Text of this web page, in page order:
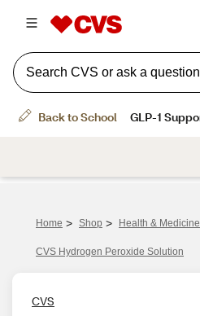
Home > Shop > Health & Medicine
CVS Hydrogen Peroxide Solution
CVS